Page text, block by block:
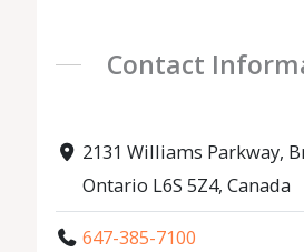
Contact
2131 Williams Parkway,
Ontario L6S 5Z4, Canada
647-385-7100